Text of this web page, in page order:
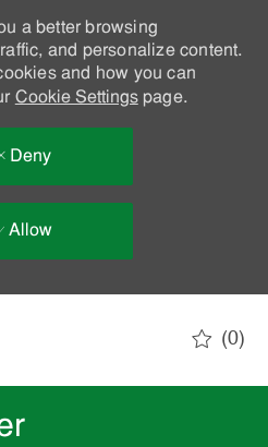
a better browsing
and personalize content.
and how you can
Cookie Settingspage.
Deny
Allow
(0)